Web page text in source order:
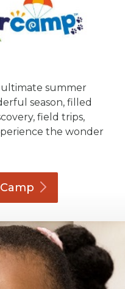
summer
season, filled
field trips,
the wonder
Camp